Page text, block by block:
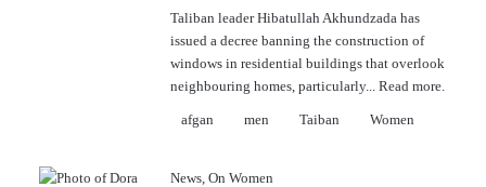
Taliban leader Hibatullah Akhundzada has
issued a decree banning the construction of
windows in residential buildings that overlook
neighbouring homes, particularly...Read more.
afgan men Taiban Women
News,On Women